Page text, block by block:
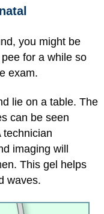
you might be
for a while so
exam.
lie on a table. The
can be seen
technician
imaging will
This gel helps
waves.